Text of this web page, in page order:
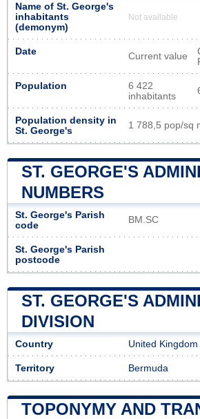
Name of St. George's
inhabitants
(demonym)
Not available
Date Current value
Population
6 422
inhabitants
Population density in
St. George's
1 788,5 pop/sq
ST. GEORGE'S
NUMBERS
St. George's Parish
code
BM.SC
St. George's Parish
postcode
ST. GEORGE'S
DIVISION
Country United Kingdom
Territory Bermuda
TOPONYMY AND